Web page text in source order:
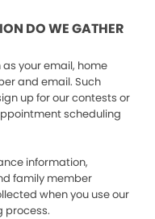
DO WE GATHER
your email, home
and email. Such
up for our contests or
scheduling
information,
family member
when you use our
process.